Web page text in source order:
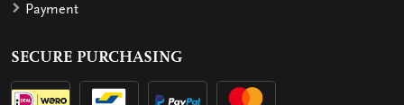
Payment
SECURE PURCHASING